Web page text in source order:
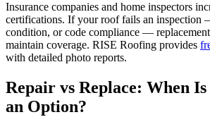
Insurance companies and home inspectors
certifications. If your roof fails an inspection
condition, or code compliance —
maintain coverage. RISE Roofing provides
with detailed photo reports.
Repair vs Replace: When
an Option?